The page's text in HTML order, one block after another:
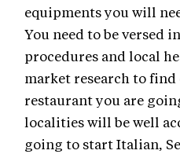
equipments you will
You need to be versed
procedures and local
market research to
restaurant you are
localities will be well
going to start Italian,